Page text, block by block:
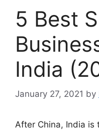
5 Best
India
January 27, 2021 by
After China, India is